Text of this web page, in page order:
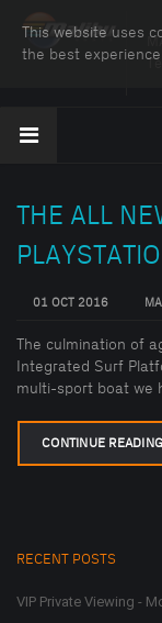
This website uses
the best
THE ALL
01 OCT 2016
The culmination of
Integrated Surf
multi-sport boat we
CONTINUE READING
RECENT POSTS
VIP Private Viewing -